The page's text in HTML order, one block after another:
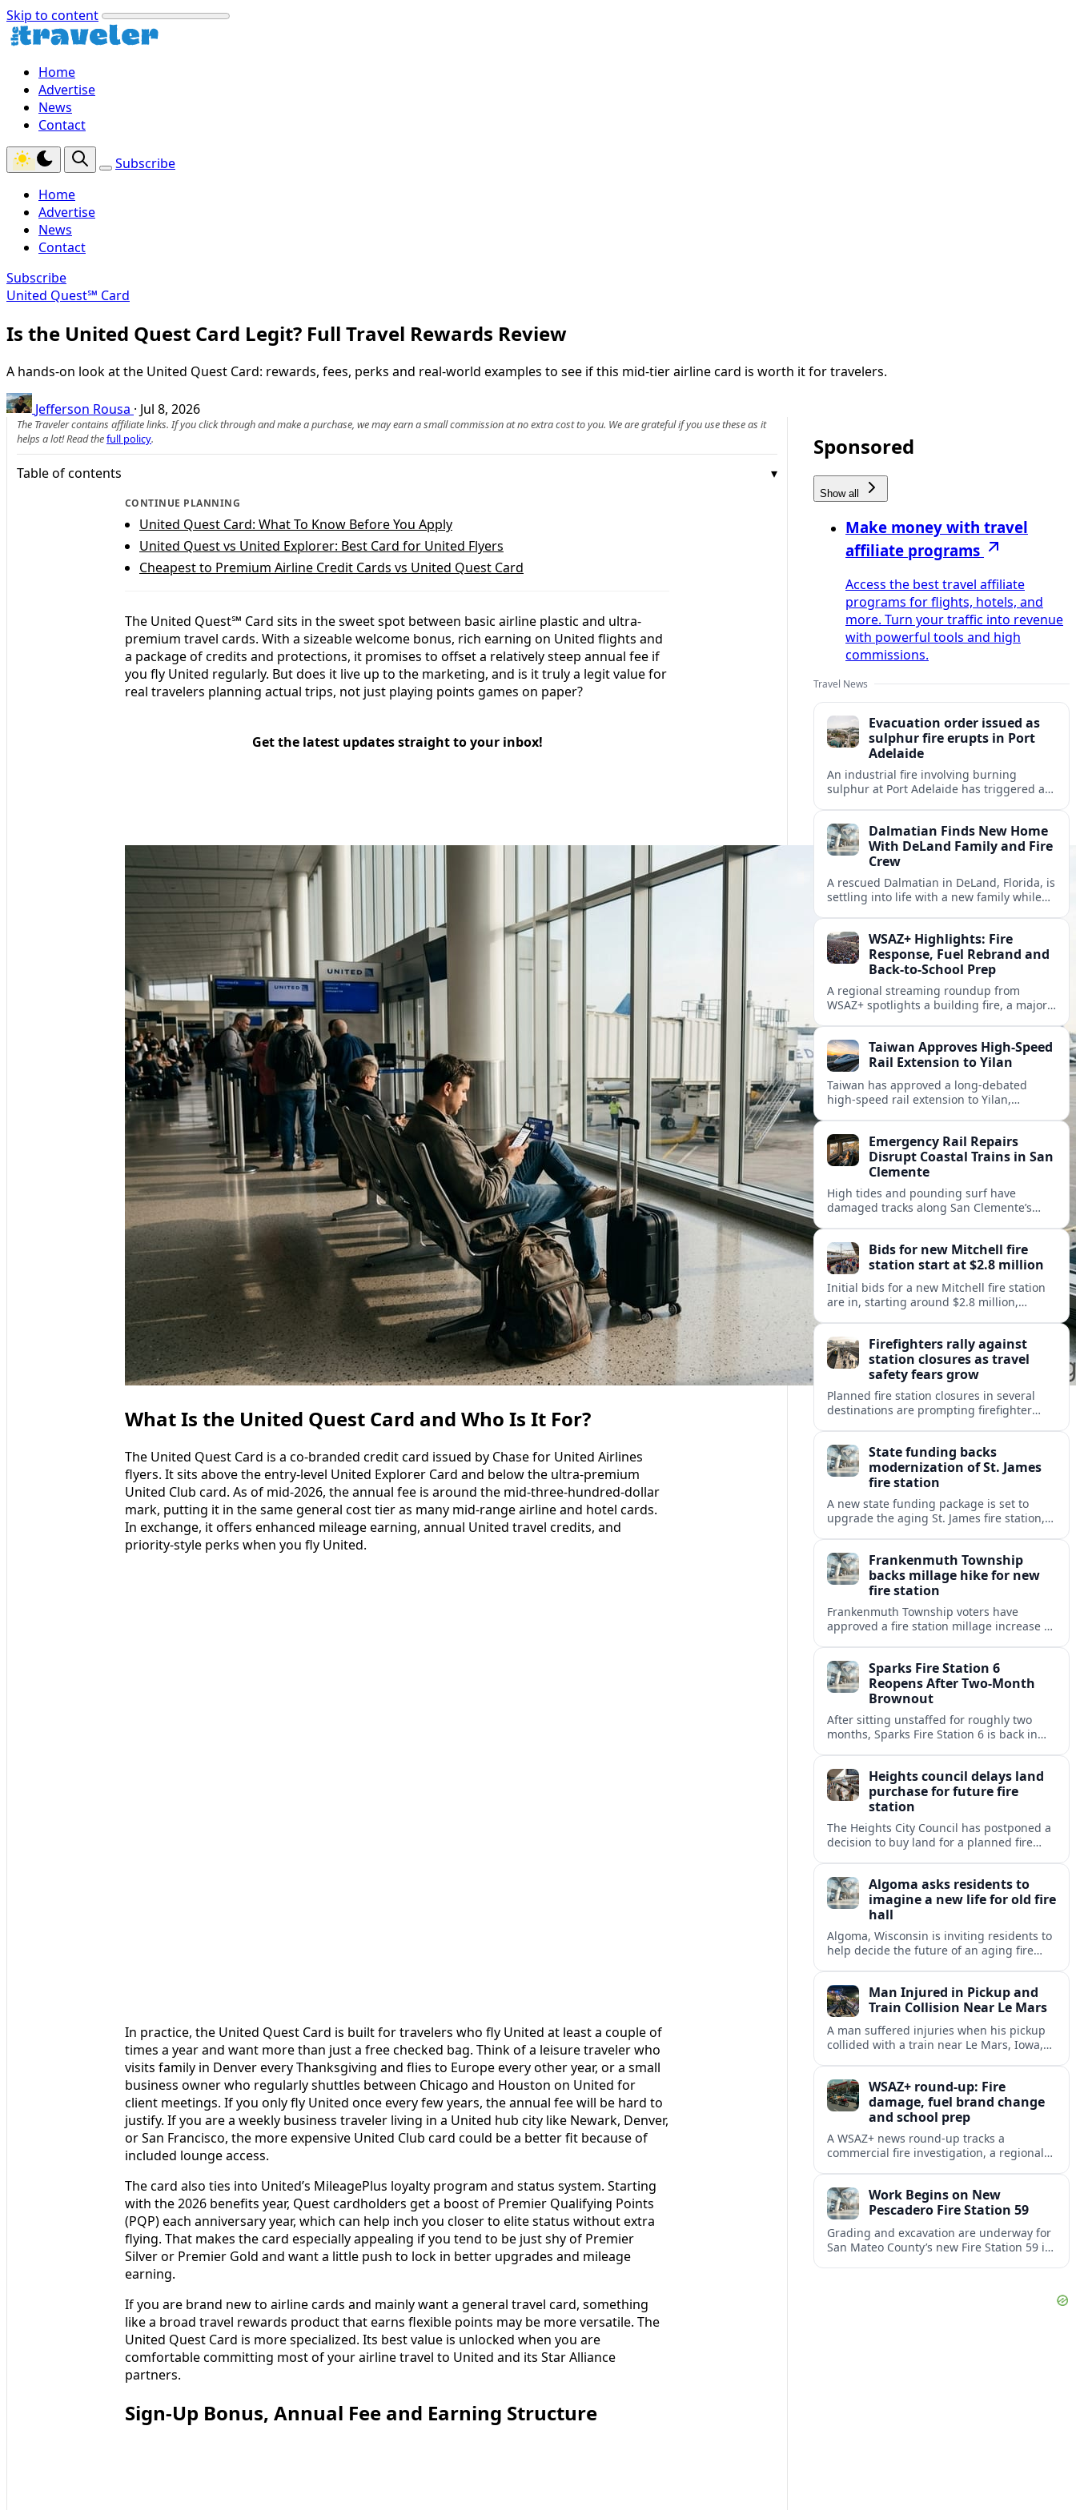
Skip to content
Home
Advertise
News
Contact
Subscribe
Home
Advertise
News
Contact
Subscribe
United Quest℠ Card
Is the United Quest Card Legit? Full Travel Rewards Review
A hands-on look at the United Quest Card: rewards, fees, perks and real-world examples to see if this mid-tier airline card is worth it for travelers.
Jefferson Rousa · Jul 8, 2026
The Traveler contains affiliate links. If you click through and make a purchase, we may earn a small commission at no extra cost to you. We are grateful if you use these as it
helps a lot! Read thefull policy.
Table of contents
CONTINUE PLANNING
United Quest Card: What To Know Before You Apply
United Quest vs United Explorer: Best Card for United Flyers
Cheapest to Premium Airline Credit Cards vs United Quest Card
The United Quest℠ Card sits in the sweet spot between basic airline plastic and ultra-
premium travel cards. With a sizeable welcome bonus, rich earning on United flights and
a package of credits and protections, it promises to offset a relatively steep annual fee if
you fly United regularly. But does it live up to the marketing, and is it truly a legit value for
real travelers planning actual trips, not just playing points games on paper?
Get the latest updates straight to your inbox!
What Is the United Quest Card and Who Is It For?
The United Quest Card is a co-branded credit card issued by Chase for United Airlines
flyers. It sits above the entry-level United Explorer Card and below the ultra-premium
United Club card. As of mid-2026, the annual fee is around the mid-three-hundred-dollar
mark, putting it in the same general cost tier as many mid-range airline and hotel cards.
In exchange, it offers enhanced mileage earning, annual United travel credits, and
priority-style perks when you fly United.
In practice, the United Quest Card is built for travelers who fly United at least a couple of
times a year and want more than just a free checked bag. Think of a leisure traveler who
visits family in Denver every Thanksgiving and flies to Europe every other year, or a small
business owner who regularly shuttles between Chicago and Houston on United for
client meetings. If you only fly United once every few years, the annual fee will be hard to
justify. If you are a weekly business traveler living in a United hub city like Newark, Denver,
or San Francisco, the more expensive United Club card could be a better fit because of
included lounge access.
The card also ties into United’s MileagePlus loyalty program and status system. Starting
with the 2026 benefits year, Quest cardholders get a boost of Premier Qualifying Points
(PQP) each anniversary year, which can help inch you closer to elite status without extra
flying. That makes the card especially appealing if you tend to be just shy of Premier
Silver or Premier Gold and want a little push to lock in better upgrades and mileage
earning.
If you are brand new to airline cards and mainly want a general travel card, something
like a broad travel rewards product that earns flexible points may be more versatile. The
United Quest Card is more specialized. Its best value is unlocked when you are
comfortable committing most of your airline travel to United and its Star Alliance
partners.
Sign-Up Bonus, Annual Fee and Earning Structure
Sponsored
Show all
Make money with travel
affiliate programs
Access the best travel affiliate
programs for flights, hotels, and
more. Turn your traffic into revenue
with powerful tools and high
commissions.
Travel News
Evacuation order issued as
sulphur fire erupts in Port
Adelaide
An industrial fire involving burning
sulphur at Port Adelaide has triggered a
suburbs.Dalmatian Finds New Home
With DeLand Family and Fire
Crew
A rescued Dalmatian in DeLand, Florida, is
settling into life with a new family while
WSAZ+ Highlights: Fire
Response, Fuel Rebrand and
Back-to-School Prep
A regional streaming roundup from
WSAZ+ spotlights a building fire, a major
Taiwan Approves High-Speed
Rail Extension to Yilan
Taiwan has approved a long-debated
high-speed rail extension to Yilan,
and regional development.
Emergency Rail Repairs
Disrupt Coastal Trains in San
Clemente
High tides and pounding surf have
damaged tracks along San Clemente’s
disruptions.Bids for new Mitchell fire
station start at $2.8 million
Initial bids for a new Mitchell fire station
are in, starting around $2.8 million,
pressures.Firefighters rally against
station closures as travel
safety fears grow
Planned fire station closures in several
destinations are prompting firefighter
higher risks for travelers.
State funding backs
modernization of St. James
fire station
A new state funding package is set to
upgrade the aging St. James fire station,
Frankenmuth Township
backs millage hike for new
fire station
Frankenmuth Township voters have
approved a fire station millage increase to
protection needs.
Sparks Fire Station 6
Reopens After Two-Month
Brownout
After sitting unstaffed for roughly two
months, Sparks Fire Station 6 is back in
Sparks.
Heights council delays land
purchase for future fire
station
The Heights City Council has postponed a
decision to buy land for a planned fire
needs.
Algoma asks residents to
imagine a new life for old fire
hall
Algoma, Wisconsin is inviting residents to
help decide the future of an aging fire
Man Injured in Pickup and
Train Collision Near Le Mars
A man suffered injuries when his pickup
collided with a train near Le Mars, Iowa,
WSAZ+ round-up: Fire
damage, fuel brand change
and school prep
A WSAZ+ news round-up tracks a
commercial fire investigation, a regional
Work Begins on New
Pescadero Fire Station 59
Grading and excavation are underway for
San Mateo County’s new Fire Station 59 in